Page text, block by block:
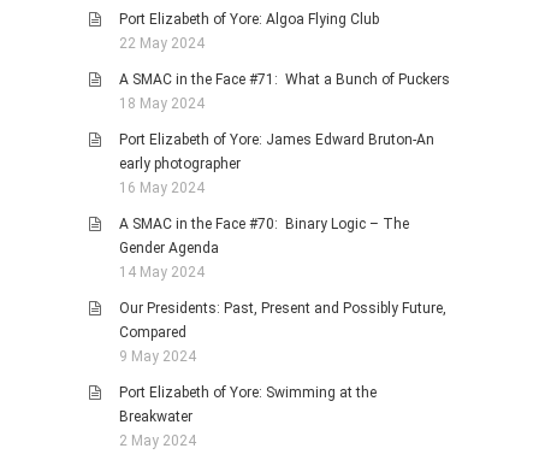
Port Elizabeth of Yore: Algoa Flying Club
22 May 2024
A SMAC in the Face #71: What a Bunch of Puckers
18 May 2024
Port Elizabeth of Yore: James Edward Bruton-An
early photographer
16 May 2024
A SMAC in the Face #70: Binary Logic – The
Gender Agenda
14 May 2024
Our Presidents: Past, Present and Possibly Future,
Compared
9 May 2024
Port Elizabeth of Yore: Swimming at the
Breakwater
2 May 2024